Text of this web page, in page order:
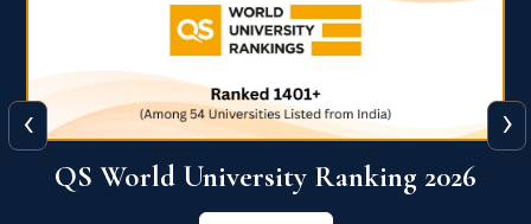
QS World University Ranking 2026
‹ ›